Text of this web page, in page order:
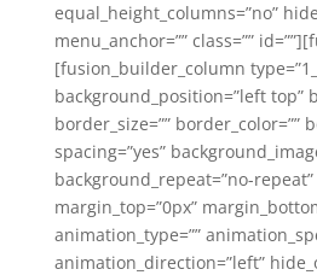
equal_height_columns=”no”
menu_anchor=”” class=””
[fusion_builder_column
background_position=”left top”
border_size=”” border_color=””
spacing=”yes”
background_repeat=”no-repeat”
margin_top=”0px”
animation_type=””
animation_direction=”left”